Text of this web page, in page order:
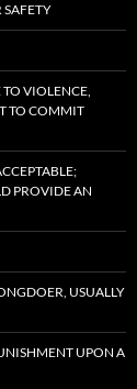
SAFETY
VIOLENCE,
TO COMMIT
PROVIDE AN
USUALLY
UPON A